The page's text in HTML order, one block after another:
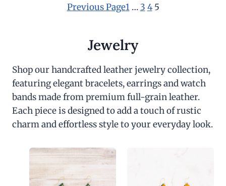
l
p
s
:
6
0
.
0
p
r
e
i
$
3
.
0
0
.
Previous Page1 … 3 4 5
Jewelry
Shop our handcrafted leather jewelry collection,
featuring elegant bracelets, earrings and watch
bands made from premium full-grain leather.
Each piece is designed to add a touch of rustic
charm and effortless style to your everyday look.